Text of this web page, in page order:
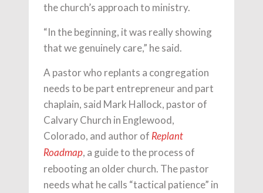
the church’s approach to ministry.
“In the beginning, it was really showing
that we genuinely care,” he said.
A pastor who replants a congregation
needs to be part entrepreneur and part
chaplain, said Mark Hallock, pastor of
Calvary Church in Englewood,
Colorado, and author of Replant
Roadmap, a guide to the process of
rebooting an older church. The pastor
needs what he calls “tactical patience” in